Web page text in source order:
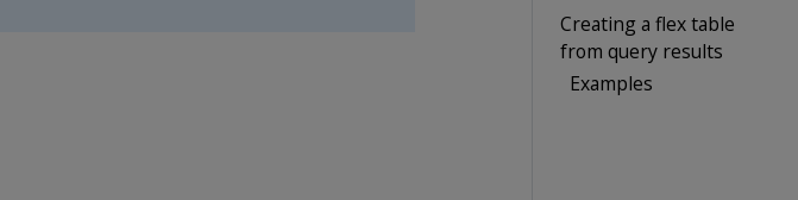
Creating a flex table
from query results
Examples